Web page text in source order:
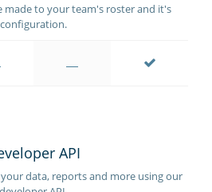
made to your team's roster and it's
configuration.
API
data, reports and more using our